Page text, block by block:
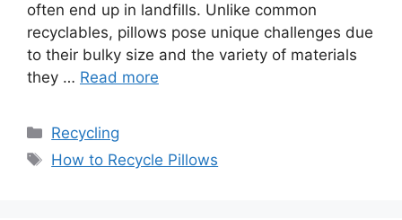
often end up in landfills. Unlike common
recyclables, pillows pose unique challenges due
to their bulky size and the variety of materials
they … Read more
Categories
Recycling
Tags
How to Recycle Pillows